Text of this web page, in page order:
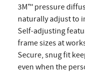
3M™ pressure
naturally adjust to
Self-adjusting
frame sizes at
Secure, snug fit
even when the